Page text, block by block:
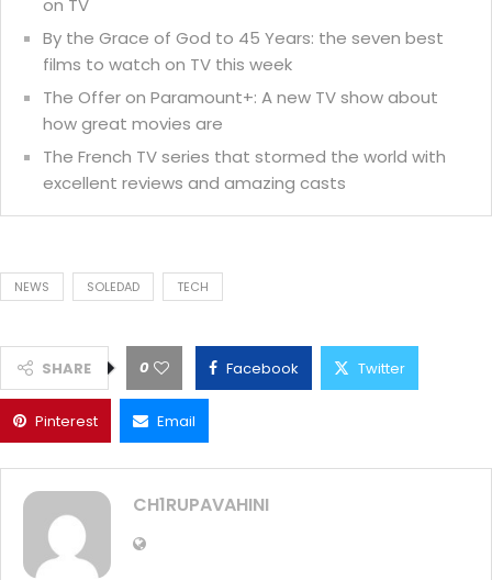
on TV
By the Grace of God to 45 Years: the seven best
films to watch on TV this week
The Offer on Paramount+: A new TV show about
how great movies are
The French TV series that stormed the world with
excellent reviews and amazing casts
NEWS SOLEDAD TECH
SHARE 0 Facebook Twitter
Pinterest Email
CH1RUPAVAHINI